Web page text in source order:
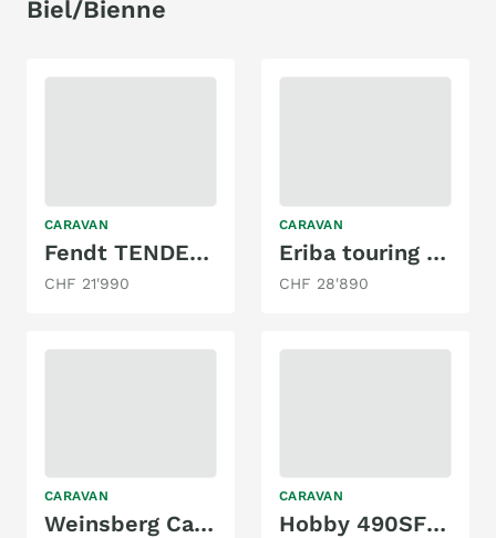
Biel/Bienne
CARAVAN
Fendt TENDENZA 465 performance
CHF 21'990
CARAVAN
Eriba touring 430
CHF 28'890
CARAVAN
Weinsberg CaraTwo 450FU
CARAVAN
Hobby 490SFf - mit Queensbett